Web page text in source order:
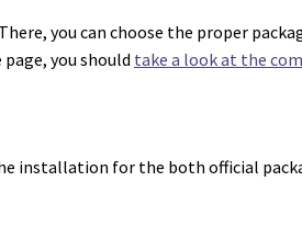
you can choose the proper
you should take a look at the
installation for the both official